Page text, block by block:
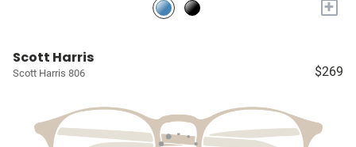
+
Scott Harris
Scott Harris 806 $269